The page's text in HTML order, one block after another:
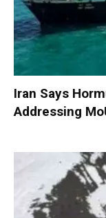
Iran Says
Addressing